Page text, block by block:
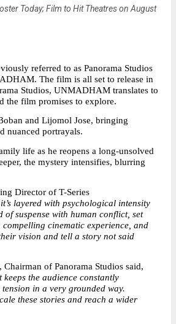
Today; Film to Hit Theatres on August
referred to as Panorama Studios
The film is all set to release in
Studios, UNMADHAM translates to
the film promises to explore.
and Lijomol Jose, bringing
nuanced portrayals.
life as he reopens a long-unsolved
the mystery intensifies, blurring
Director of T-Series
layered with psychological intensity
suspense with human conflict, set
cinematic experience, and
vision and tell a story not said
, Chairman of Panorama Studios said,
the audience constantly
in a very grounded way.
these stories and reach a wider